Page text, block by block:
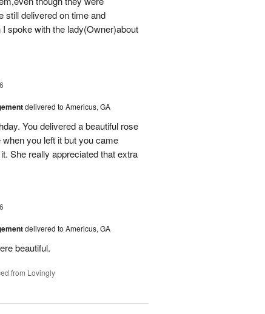
still delivered on time and
spoke with the lady(Owner)about
delivered to Americus, GA
You delivered a beautiful rose
you left it but you came
She really appreciated that extra
delivered to Americus, GA
beautiful.
from Lovingly